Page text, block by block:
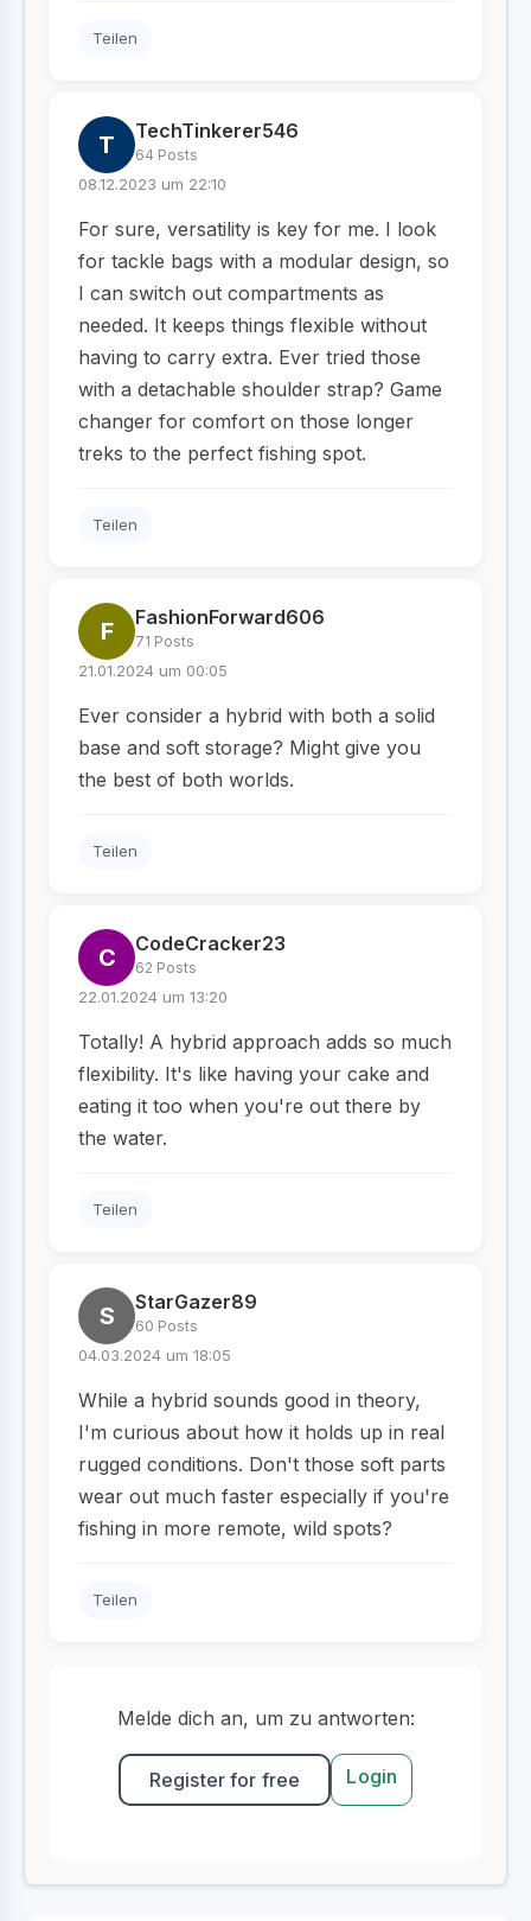
Teilen
T TechTinkerer546
64 Posts
08.12.2023 um 22:10
For sure, versatility is key for me. I look
for tackle bags with a modular design, so
I can switch out compartments as
needed. It keeps things flexible without
having to carry extra. Ever tried those
with a detachable shoulder strap? Game
changer for comfort on those longer
treks to the perfect fishing spot.
Teilen
F FashionForward606
71 Posts
21.01.2024 um 00:05
Ever consider a hybrid with both a solid
base and soft storage? Might give you
the best of both worlds.
Teilen
C CodeCracker23
62 Posts
22.01.2024 um 13:20
Totally! A hybrid approach adds so much
flexibility. It's like having your cake and
eating it too when you're out there by
the water.
Teilen
S StarGazer89
60 Posts
04.03.2024 um 18:05
While a hybrid sounds good in theory,
I'm curious about how it holds up in real
rugged conditions. Don't those soft parts
wear out much faster especially if you're
fishing in more remote, wild spots?
Teilen
Melde dich an, um zu antworten:
Register for free Login